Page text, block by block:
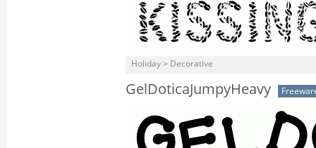
Holiday > Decorative
GelDoticaJumpyHeavy